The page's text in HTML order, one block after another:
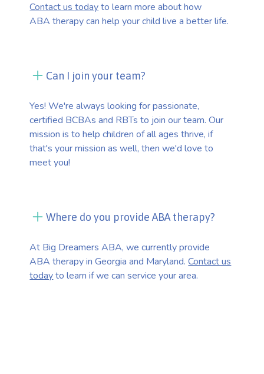
Contact us todayto learn more about how
ABA therapy can help your child live a better life.
Can I join your team?
Yes! We're always looking for passionate,
certified BCBAs and RBTs to join our team. Our
mission is to help children of all ages thrive, if
that's your mission as well, then we'd love to
meet you!
Where do you provide ABA therapy?
At Big Dreamers ABA, we currently provide
ABA therapy in Georgia and Maryland.Contact us
todayto learn if we can service your area.